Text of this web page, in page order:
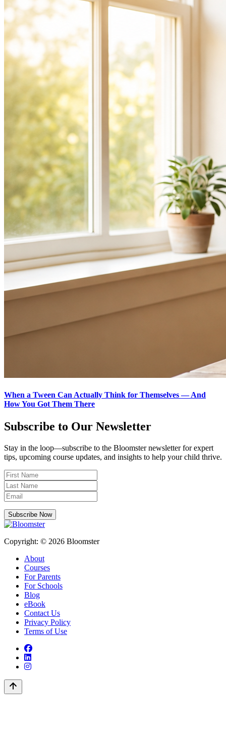
When a Tween Can Actually Think for Themselves — And
How You Got Them There
Subscribe to Our Newsletter
Stay in the loop—subscribe to the Bloomster newsletter for expert
tips, upcoming course updates, and insights to help your child thrive.
Subscribe Now
Copyright: © 2026 Bloomster
About
Courses
For Parents
For Schools
Blog
eBook
Contact Us
Privacy Policy
Terms of Use